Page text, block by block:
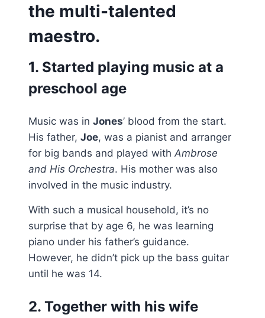
the multi-talented
maestro.
1. Started playing music at a
preschool age
Music was in Jones’ blood from the start.
His father, Joe, was a pianist and arranger
for big bands and played with Ambrose
and His Orchestra. His mother was also
involved in the music industry.
With such a musical household, it’s no
surprise that by age 6, he was learning
piano under his father’s guidance.
However, he didn’t pick up the bass guitar
until he was 14.
2. Together with his wife